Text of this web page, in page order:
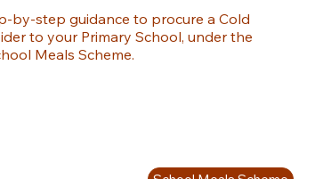
by-step guidance to procure a Cold
to your Primary School, under the
Meals Scheme.